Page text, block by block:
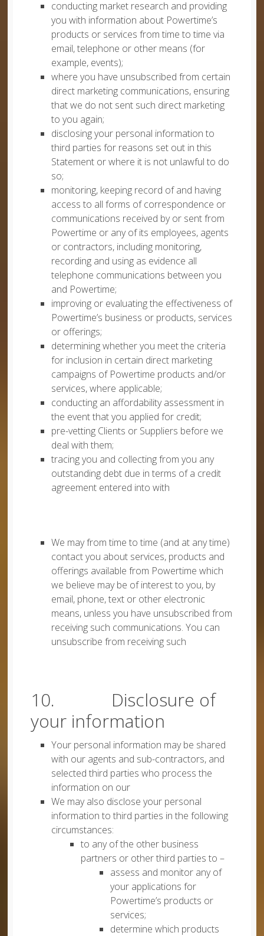
conducting market research and providing
you with information about Powertime’s
products or services from time to time via
email, telephone or other means (for
example, events);
where you have unsubscribed from certain
direct marketing communications, ensuring
that we do not sent such direct marketing
to you again;
disclosing your personal information to
third parties for reasons set out in this
Statement or where it is not unlawful to do
so;
monitoring, keeping record of and having
access to all forms of correspondence or
communications received by or sent from
Powertime or any of its employees, agents
or contractors, including monitoring,
recording and using as evidence all
telephone communications between you
and Powertime;
improving or evaluating the effectiveness of
Powertime’s business or products, services
or offerings;
determining whether you meet the criteria
for inclusion in certain direct marketing
campaigns of Powertime products and/or
services, where applicable;
conducting an affordability assessment in
the event that you applied for credit;
pre-vetting Clients or Suppliers before we
deal with them;
tracing you and collecting from you any
outstanding debt due in terms of a credit
agreement entered into with
We may from time to time (and at any time)
contact you about services, products and
offerings available from Powertime which
we believe may be of interest to you, by
email, phone, text or other electronic
means, unless you have unsubscribed from
receiving such communications. You can
unsubscribe from receiving such
10. Disclosure of
your information
Your personal information may be shared
with our agents and sub-contractors, and
selected third parties who process the
information on our
We may also disclose your personal
information to third parties in the following
circumstances:
to any of the other business
partners or other third parties to –
assess and monitor any of
your applications for
Powertime’s products or
services;
determine which products